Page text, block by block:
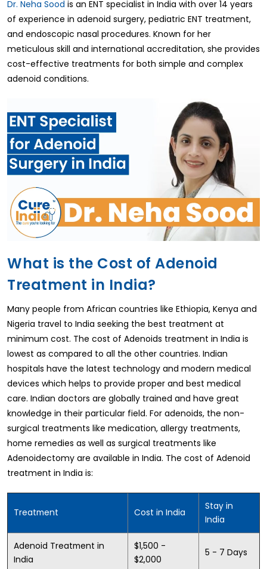
Dr. Neha Sood is an ENT specialist in India with over 14 years
of experience in adenoid surgery, pediatric ENT treatment,
and endoscopic nasal procedures. Known for her
meticulous skill and international accreditation, she provides
cost-effective treatments for both simple and complex
adenoid conditions.
What is the Cost of Adenoid
Treatment in India?
Many people from African countries like Ethiopia, Kenya and
Nigeria travel to India seeking the best treatment at
minimum cost. The cost of Adenoids treatment in India is
lowest as compared to all the other countries. Indian
hospitals have the latest technology and modern medical
devices which helps to provide proper and best medical
care. Indian doctors are globally trained and have great
knowledge in their particular field. For adenoids, the non-
surgical treatments like medication, allergy treatments,
home remedies as well as surgical treatments like
Adenoidectomy are available in India. The cost of Adenoid
treatment in India is:
Treatment Cost in India
Stay in
India
Adenoid Treatment in
India
$1,500 -
$2,000
5 - 7 Days